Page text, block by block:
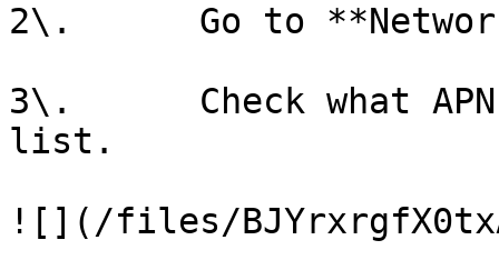
2\.      Go to
3\.      Check what
list.
![](/files/